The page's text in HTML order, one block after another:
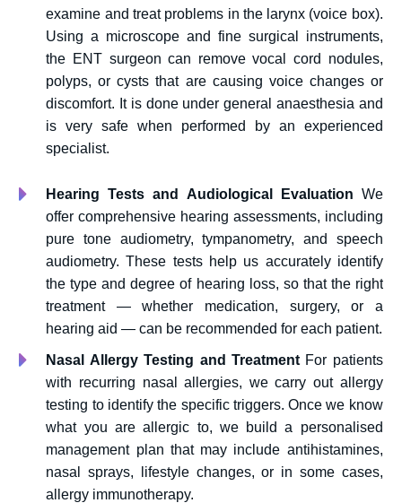
examine and treat problems in the larynx (voice box).
Using a microscope and fine surgical instruments,
the ENT surgeon can remove vocal cord nodules,
polyps, or cysts that are causing voice changes or
discomfort. It is done under general anaesthesia and
is very safe when performed by an experienced
specialist.
Hearing Tests and Audiological Evaluation We
offer comprehensive hearing assessments, including
pure tone audiometry, tympanometry, and speech
audiometry. These tests help us accurately identify
the type and degree of hearing loss, so that the right
treatment — whether medication, surgery, or a
hearing aid — can be recommended for each patient.
Nasal Allergy Testing and Treatment For patients
with recurring nasal allergies, we carry out allergy
testing to identify the specific triggers. Once we know
what you are allergic to, we build a personalised
management plan that may include antihistamines,
nasal sprays, lifestyle changes, or in some cases,
allergy immunotherapy.